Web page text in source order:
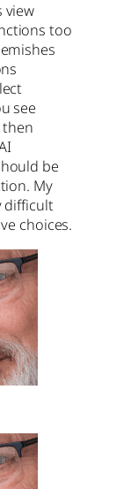
view
too
see
then
be
My
difficult
choices.